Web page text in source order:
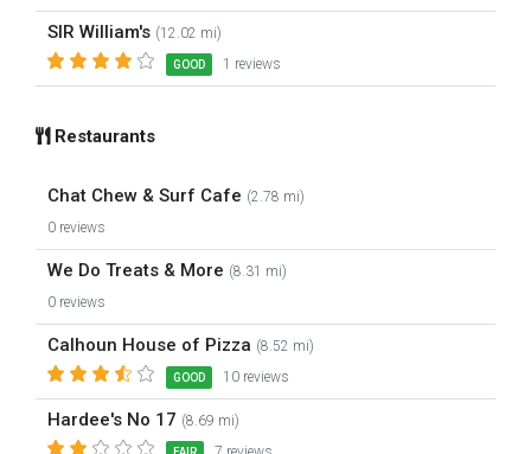
SIR William's (12.02 mi)
GOOD 1 reviews
Restaurants
Chat Chew & Surf Cafe (2.78 mi)
0 reviews
We Do Treats & More (8.31 mi)
0 reviews
Calhoun House of Pizza (8.52 mi)
GOOD 10 reviews
Hardee's No 17 (8.69 mi)